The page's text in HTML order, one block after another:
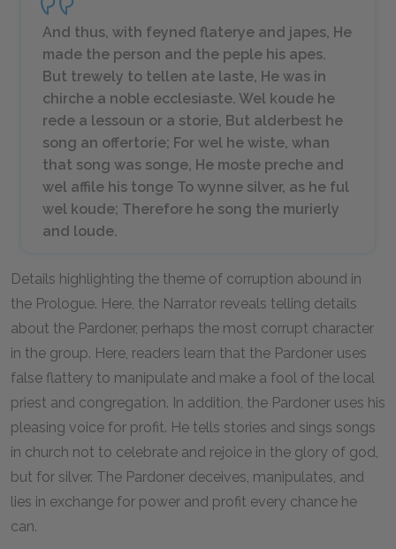
And thus, with feyned flaterye and japes, He
made the person and the peple his apes.
But trewely to tellen ate laste, He was in
chirche a noble ecclesiaste. Wel koude he
rede a lessoun or a storie, But alderbest he
song an offertorie; For wel he wiste, whan
that song was songe, He moste preche and
wel affile his tonge To wynne silver, as he ful
wel koude; Therefore he song the murierly
and loude.
Details highlighting the theme of corruption abound in
the Prologue. Here, the Narrator reveals telling details
about the Pardoner, perhaps the most corrupt character
in the group. Here, readers learn that the Pardoner uses
false flattery to manipulate and make a fool of the local
priest and congregation. In addition, the Pardoner uses his
pleasing voice for profit. He tells stories and sings songs
in church not to celebrate and rejoice in the glory of god,
but for silver. The Pardoner deceives, manipulates, and
lies in exchange for power and profit every chance he
can.